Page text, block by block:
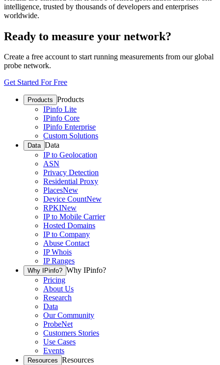
intelligence, trusted by thousands of developers and enterprises
worldwide.
Ready to measure your network?
Create a free account to start running measurements from our global
probe network.
Get Started For Free
Products Products
IPinfo Lite
IPinfo Core
IPinfo Enterprise
Custom Solutions
Data Data
IP to Geolocation
ASN
Privacy Detection
Residential Proxy
PlacesNew
Device CountNew
RPKINew
IP to Mobile Carrier
Hosted Domains
IP to Company
Abuse Contact
IP Whois
IP Ranges
Why IPinfo? Why IPinfo?
Pricing
About Us
Research
Data
Our Community
ProbeNet
Customers Stories
Use Cases
Events
Resources Resources